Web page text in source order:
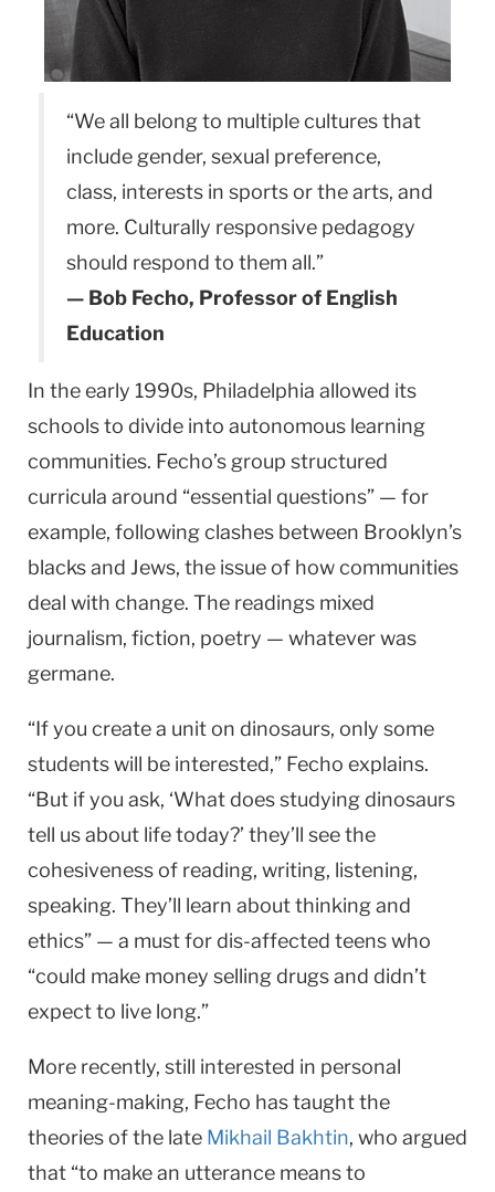
“We all belong to multiple cultures that
include gender, sexual preference,
class, interests in sports or the arts, and
more. Culturally responsive peda­gogy
should respond to them all.”
— Bob Fecho, Professor of English
Educa­tion
In the early 1990s, Philadelphia allowed its
schools to divide into autonomous learning
communities. Fecho’s group structured
curricula around “essential questions” — for
example, following clashes between Brooklyn’s
blacks and Jews, the issue of how communities
deal with change. The readings mixed
journalism, fiction, poetry — whatever was
germane.
“If you create a unit on dinosaurs, only some
students will be interested,” Fecho explains.
“But if you ask, ‘What does studying dinosaurs
tell us about life today?’ they’ll see the
cohesiveness of reading, writing, listening,
speaking. They’ll learn about thinking and
ethics” — a must for dis-affected teens who
“could make money selling drugs and didn’t
expect to live long.”
More recently, still interested in personal
meaning-making, Fecho has taught the
theories of the late Mikhail Bakhtin, who argued
that “to make an utterance means to